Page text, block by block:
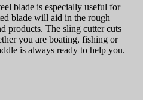
blade is especially useful for
blade will aid in the rough
products. The sling cutter cuts
you are boating, fishing or
is always ready to help you.